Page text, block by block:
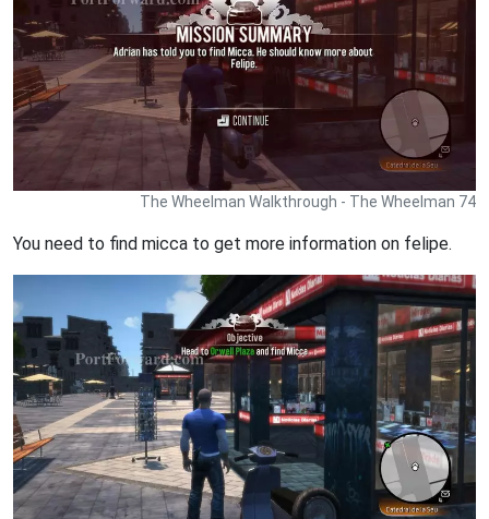
The Wheelman Walkthrough - The Wheelman 74
You need to find micca to get more information on felipe.